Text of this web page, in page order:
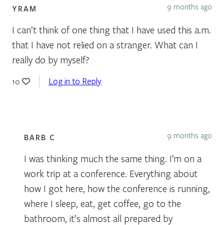
YRAM 9 months ago
I can’t think of one thing that I have used this a.m.
that I have not relied on a stranger. What can I
really do by myself?
10 Log in to Reply
BARB C 9 months ago
I was thinking much the same thing. I’m on a
work trip at a conference. Everything about
how I got here, how the conference is running,
where I sleep, eat, get coffee, go to the
bathroom, it’s almost all prepared by